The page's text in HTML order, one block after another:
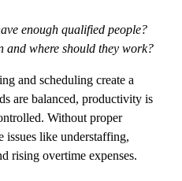
enough qualified people?
and where should they work?
and scheduling create a
are balanced, productivity is
Without proper
issues like understaffing,
rising overtime expenses.